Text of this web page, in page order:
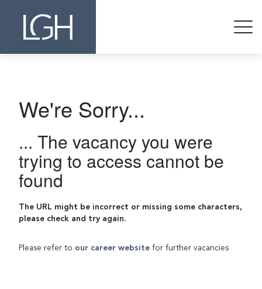
We're Sorry...
... The vacancy you were
trying to access cannot be
found
The URL might be incorrect or missing some characters,
please check and try again.
Please refer to our career website for further vacancies